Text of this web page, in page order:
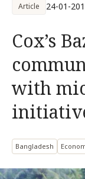
Article 24-01-
Cox’s
with
Bangladesh